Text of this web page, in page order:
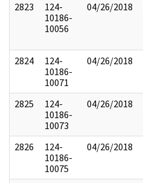
2823
124-
10186-
10056
04/26/2018
2824
124-
10186-
10071
04/26/2018
2825
124-
10186-
10073
04/26/2018
2826
124-
10186-
10075
04/26/2018